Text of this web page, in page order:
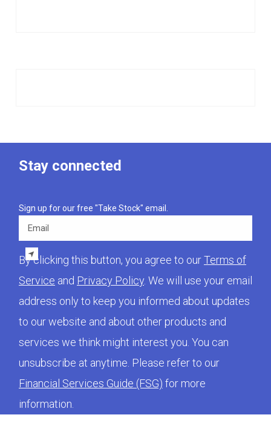
Stay connected
Sign up for our free "Take Stock" email.
Email
By clicking this button, you agree to ourTerms of
Service and Privacy Policy. We will use your email
address only to keep you informed about updates
to our website and about other products and
services we think might interest you. You can
unsubscribe at anytime. Please refer to our
Financial Services Guide (FSG) for more
information.